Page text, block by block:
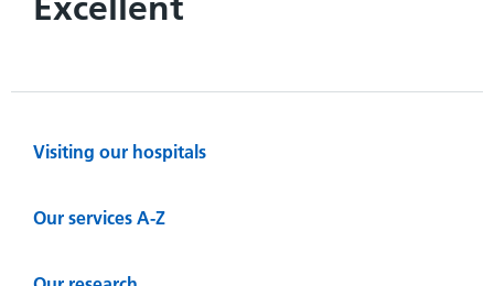
Visiting our hospitals
Our services A-Z